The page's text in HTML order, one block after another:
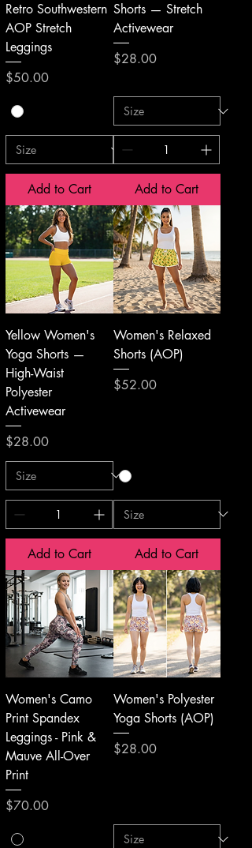
Retro Southwestern
AOP Stretch
Leggings
Price
$50.00
Add to Cart
Shorts — Stretch
Activewear
Price
$28.00
Add to Cart
Yellow Women's
Yoga Shorts —
High-Waist
Polyester
Activewear
Price
$28.00
Add to Cart
Women's Relaxed
Shorts (AOP)
Price
$52.00
Add to Cart
Women's Camo
Print Spandex
Leggings - Pink &
Mauve All-Over
Print
Price
$70.00
Women's Polyester
Yoga Shorts (AOP)
Price
$28.00